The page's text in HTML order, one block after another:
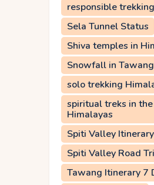
responsible trekking
Sela Tunnel Status
Shiva temples in
Snowfall in Tawang
solo trekking
spiritual treks in the
Himalayas
Spiti Valley
Spiti Valley Road
Tawang Itinerary 7